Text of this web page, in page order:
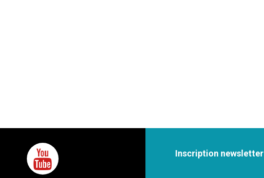
Inscription newsletter